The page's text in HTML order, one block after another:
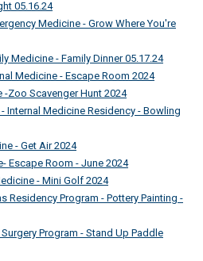
05.16.24
Medicine - Grow Where You're
Medicine - Family Dinner 05.17.24
Medicine - Escape Room 2024
-Zoo Scavenger Hunt 2024
Internal Medicine Residency - Bowling
- Get Air 2024
Escape Room - June 2024
- Mini Golf 2024
Residency Program - Pottery Painting -
Program - Stand Up Paddle